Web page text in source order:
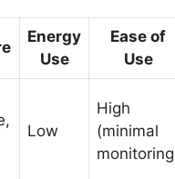
Energy
Use
Ease of
Use
Low
High
(minimal